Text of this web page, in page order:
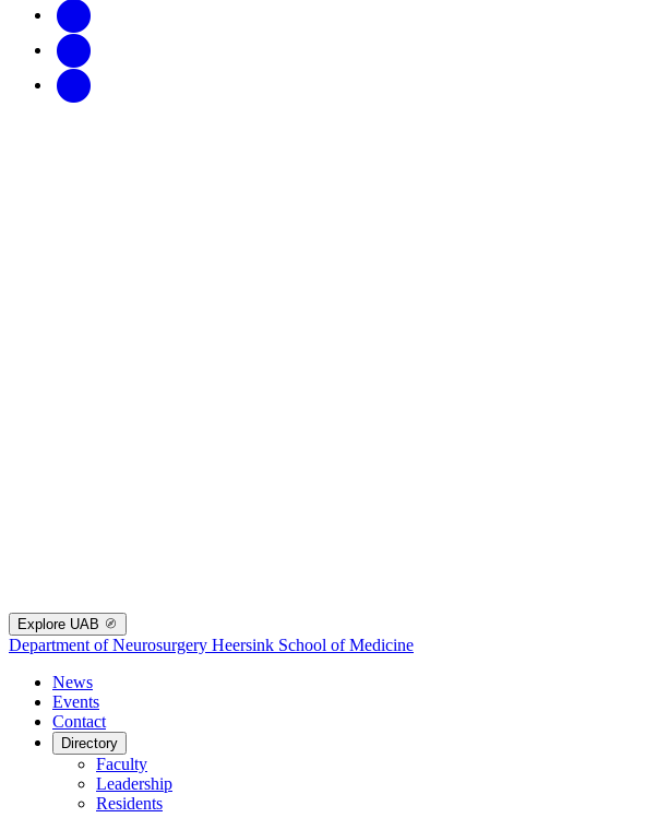
Explore UAB
Department of Neurosurgery Heersink School of Medicine
News
Events
Contact
Directory
Faculty
Leadership
Residents